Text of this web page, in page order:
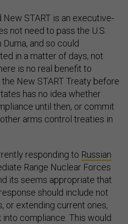
START is an executive-
not need to pass the U.S.
and so could
in a matter of days, not
is no real benefit to
New START Treaty before
has no idea whether
until then, or commit
arms control treaties in
responding to Russian
Range Nuclear Forces
its seems appropriate that
should include not
or extending current ones,
compliance. This would